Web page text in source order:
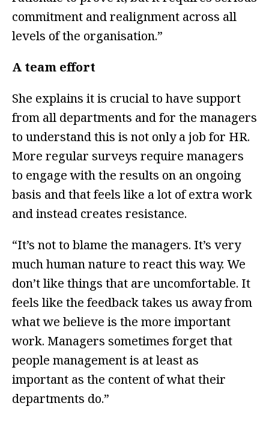
commitment and realignment across all
levels of the organisation.”
A team effort
She explains it is crucial to have support
from all departments and for the managers
to understand this is not only a job for HR.
More regular surveys require managers
to engage with the results on an ongoing
basis and that feels like a lot of extra work
and instead creates resistance.
“It’s not to blame the managers. It’s very
much human nature to react this way. We
don’t like things that are uncomfortable. It
feels like the feedback takes us away from
what we believe is the more important
work. Managers sometimes forget that
people management is at least as
important as the content of what their
departments do.”